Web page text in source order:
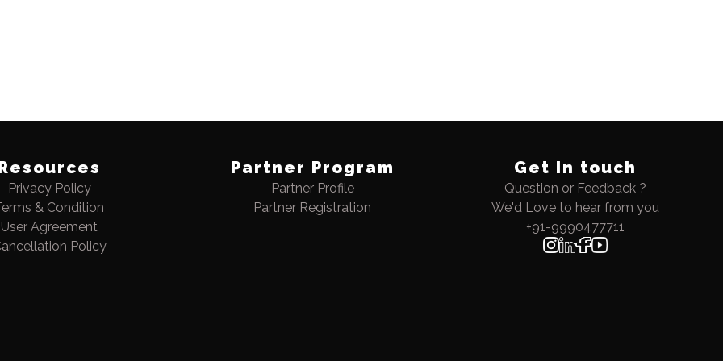
Privacy Policy
& Condition
User Agreement
Policy
Partner Program
Partner Profile
Partner Registration
Get in touch
Question or Feedback ?
We'd Love to hear from you
+91-9990477711